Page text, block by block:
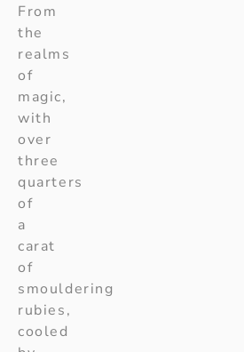
From
the
realms
of
magic,
with
over
three
quarters
of
a
carat
of
smouldering
rubies,
cooled